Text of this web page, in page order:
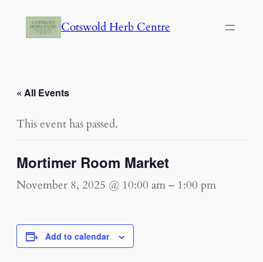
Cotswold Herb Centre
« All Events
This event has passed.
Mortimer Room Market
November 8, 2025 @ 10:00 am– 1:00 pm
Add to calendar